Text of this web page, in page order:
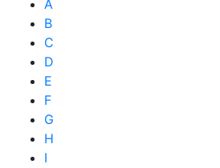
A
B
C
D
E
F
G
H
I